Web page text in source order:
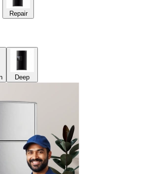
Repair
Deep